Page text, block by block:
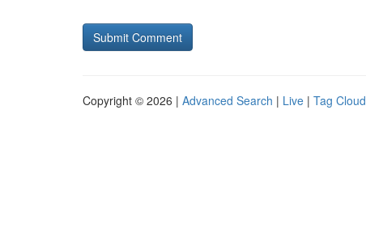
Copyright © 2026 | Advanced Search | Live | Tag Cloud